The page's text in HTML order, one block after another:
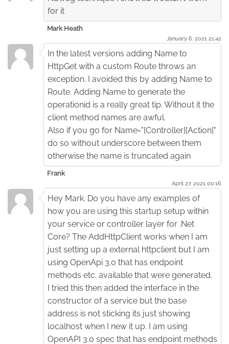
for it
Mark Heath
January 6. 2021 21:42
In the latest versions adding Name to
HttpGet with a custom Route throws an
exception. I avoided this by adding Name to
Route. Adding Name to generate the
operationid is a really great tip. Without it the
client method names are awful.
Also if you go for Name="[Controller][Action]"
do so without underscore between them
otherwise the name is truncated again
Frank
April 27. 2021 00:16
Hey Mark. Do you have any examples of
how you are using this startup setup within
your service or controller layer for .Net
Core? The AddHttpClient works when I am
just setting up a external httpclient but I am
using OpenApi 3.0 that has endpoint
methods etc. available that were generated.
I tried this then added the interface in the
constructor of a service but the base
address is not sticking its just showing
localhost when I new it up. I am using
OpenAPI 3.0 spec that has endpoint methods